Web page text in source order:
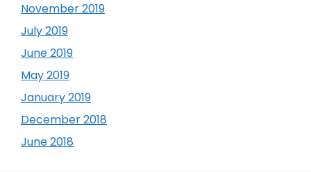
November 2019
July 2019
June 2019
May 2019
January 2019
December 2018
June 2018